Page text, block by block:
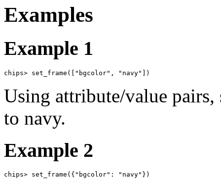
Examples
Example 1
chips> set_frame(["bgcolor", "navy"])
Using attribute/value
to navy.
Example 2
chips> set_frame({"bgcolor": "navy"})